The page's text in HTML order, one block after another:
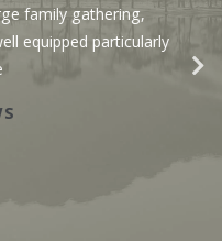
family gathering,
equipped particularly